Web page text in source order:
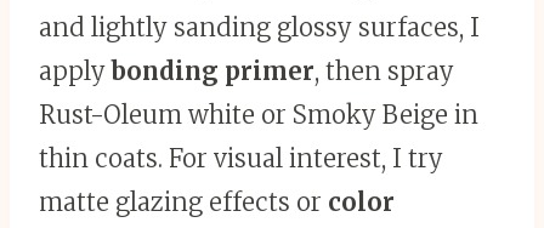
and lightly sanding glossy surfaces, I
applybonding primer, then spray
Rust-Oleum white or Smoky Beige in
thin coats. For visual interest, I try
matte glazing effects or color